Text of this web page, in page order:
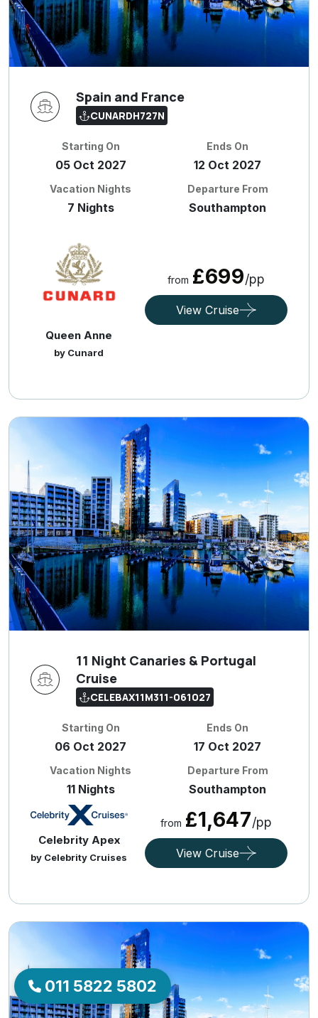
Spain and France
CUNARDH727N
Starting On
05 Oct 2027
Ends On
12 Oct 2027
Vacation Nights
7 Nights
Departure From
Southampton
Queen Anne
by Cunard
from £699/pp
View Cruise
11 Night Canaries & Portugal
Cruise
CELEBAX11M311-061027
Starting On
06 Oct 2027
Ends On
17 Oct 2027
Vacation Nights
11 Nights
Departure From
Southampton
Celebrity Apex
by Celebrity Cruises
from £1,647/pp
View Cruise
011 5822 5802